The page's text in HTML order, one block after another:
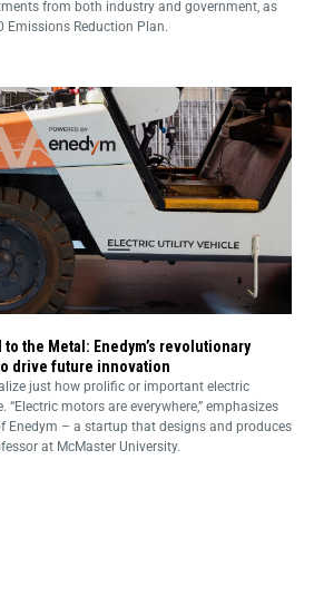
from both industry and government, as
Emissions Reduction Plan.
to the Metal: Enedym’s revolutionary
drive future innovation
just how prolific or important electric
motors are everywhere,” emphasizes
Enedym – a startup that designs and produces
at McMaster University.